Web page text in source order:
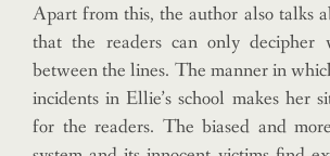
Apart from this, the author also talks
that the readers can only decipher
between the lines. The manner in
incidents in Ellie’s school makes her
for the readers. The biased and